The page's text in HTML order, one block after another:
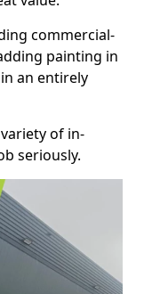
commercial-
painting in
an entirely
of in-
seriously.